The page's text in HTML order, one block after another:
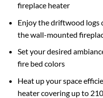
fireplace heater
Enjoy the driftwood logs
the wall-mounted
Set your desired
fire bed colors
Heat up your space
heater covering up to